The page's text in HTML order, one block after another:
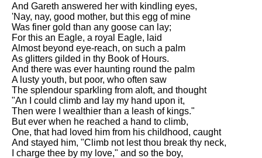
analysis
AI and Tech News
Google Download Mp3s
Best Free University Courses
Online
Kids Books Reading Videos
DFW Events Calendar
And Gareth answered her with kindling eyes,
'Nay, nay, good mother, but this egg of mine
Was finer gold than any goose can lay;
For this an Eagle, a royal Eagle, laid
Almost beyond eye-reach, on such a palm
As glitters gilded in thy Book of Hours.
And there was ever haunting round the palm
A lusty youth, but poor, who often saw
The splendour sparkling from aloft, and thought
"An I could climb and lay my hand upon it,
Then were I wealthier than a leash of kings."
But ever when he reached a hand to climb,
One, that had loved him from his childhood, caught
And stayed him, "Climb not lest thou break thy neck,
I charge thee by my love," and so the boy,